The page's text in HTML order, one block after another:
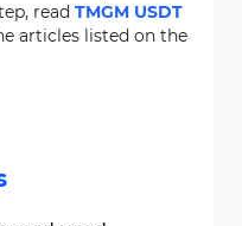
read TMGM USDT
articles listed on the